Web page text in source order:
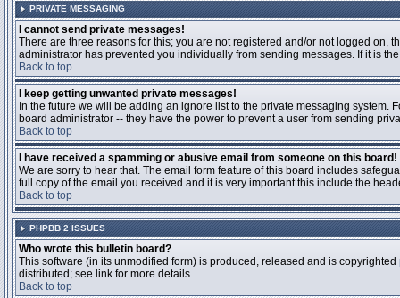
PRIVATE MESSAGING
I cannot send private messages!
There are three reasons for this; you are not registered and/or not logged
administrator has prevented you individually from sending messages. If it is
Back to top
I keep getting unwanted private messages!
In the future we will be adding an ignore list to the private messaging
board administrator -- they have the power to prevent a user from sending
Back to top
I have received a spamming or abusive email from someone on this board!
We are sorry to hear that. The email form feature of this board includes
full copy of the email you received and it is very important this include the
Back to top
PHPBB 2 ISSUES
Who wrote this bulletin board?
This software (in its unmodified form) is produced, released and is copyrighted
distributed; see link for more details
Back to top